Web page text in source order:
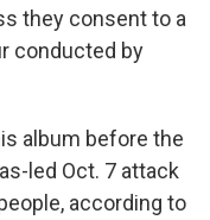
they consent to a
conducted by
album before the
led Oct. 7 attack
according to